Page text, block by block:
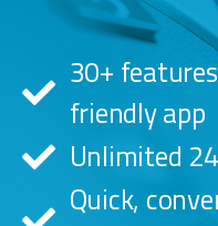
30+
friendly app
Unlimited
Quick,